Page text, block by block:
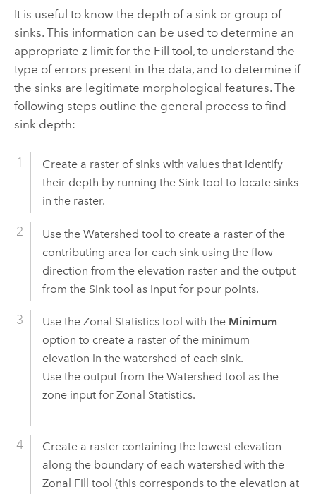
It is useful to know the depth of a sink or group of
sinks. This information can be used to determine an
appropriate z limit for the Fill tool, to understand the
type of errors present in the data, and to determine if
the sinks are legitimate morphological features. The
following steps outline the general process to find
sink depth:
Create a raster of sinks with values that identify
their depth by running the Sinktool to locate sinks
in the raster.
Use the Watershed tool to create a raster of the
contributing area for each sink using the flow
direction from the elevation raster and the output
from the Sinktool as input for pour points.
Use the Zonal Statisticstool with the Minimum
option to create a raster of the minimum
elevation in the watershed of each sink.
Use the output from the Watershed tool as the
zone input for Zonal Statistics.
Create a raster containing the lowest elevation
along the boundary of each watershed with the
Zonal Fill
tool (this corresponds to the elevation at